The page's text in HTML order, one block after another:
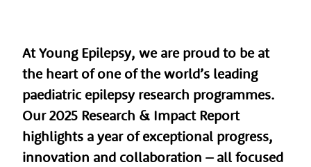
AtYoung Epilepsy, we are proud to be at
the heart of one of the world’s leading
paediatric epilepsy research programmes.
Our2025 Research & Impact Report
highlights a year of exceptional progress,
innovation and collaboration – all focused